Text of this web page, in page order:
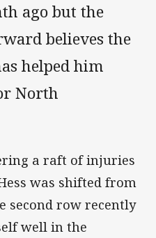
ago but the
believes the
helped him
North
a raft of injuries
was shifted from
second row recently
well in the